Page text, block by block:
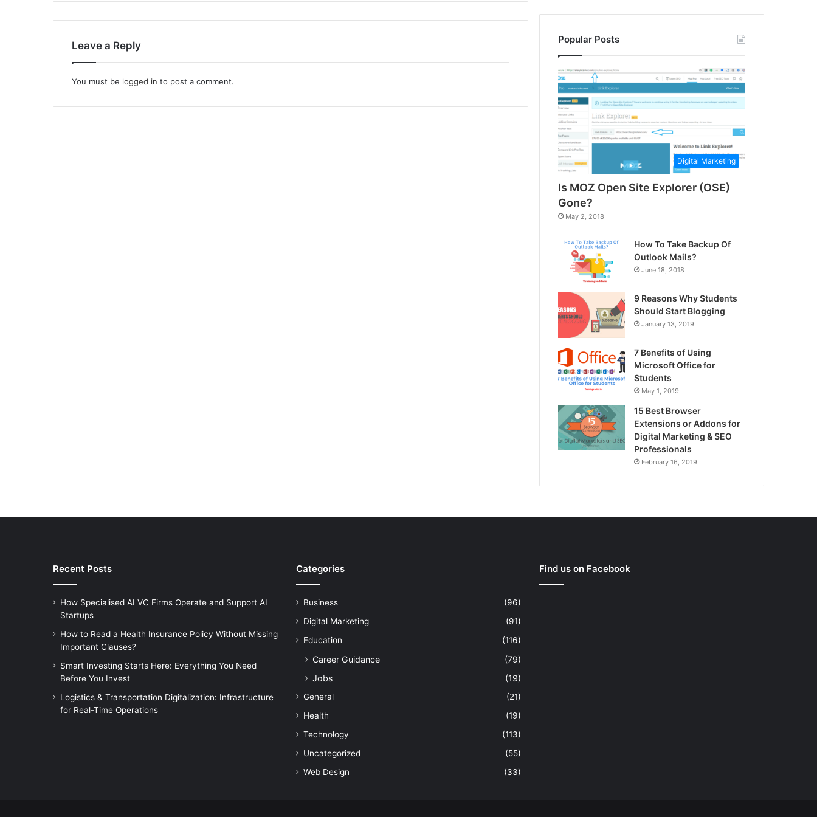
Leave a Reply
You must be logged in to post a comment.
Popular Posts
Digital Marketing
Is MOZ Open Site Explorer (OSE)
Gone?
May 2, 2018
How To Take Backup Of
Outlook Mails?
June 18, 2018
9 Reasons Why Students
Should Start Blogging
January 13, 2019
7 Benefits of Using
Microsoft Office for
Students
May 1, 2019
15 Best Browser
Extensions or Addons for
Digital Marketing & SEO
Professionals
February 16, 2019
Recent Posts
How Specialised AI VC Firms Operate and Support AI
Startups
How to Read a Health Insurance Policy Without Missing
Important Clauses?
Smart Investing Starts Here: Everything You Need
Before You Invest
Logistics & Transportation Digitalization: Infrastructure
for Real-Time Operations
Categories
Business
(96)
Digital Marketing
(91)
Education
(116)
Career Guidance
(79)
Jobs
(19)
General
(21)
Health
(19)
Technology
(113)
Uncategorized
(55)
Web Design
(33)
Find us on Facebook